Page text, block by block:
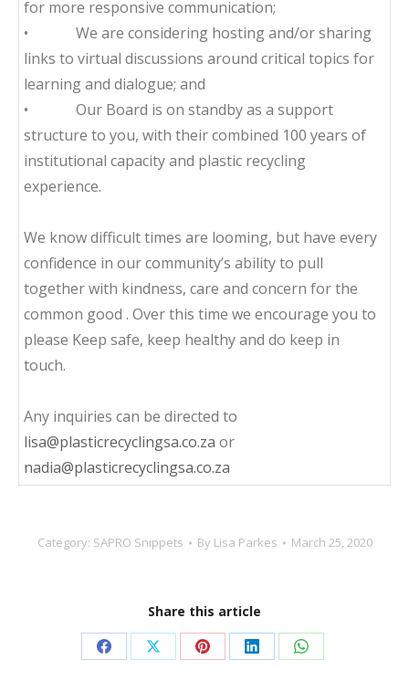
for more responsive communication;
• We are considering hosting and/or sharing
links to virtual discussions around critical topics for
learning and dialogue; and
• Our Board is on standby as a support
structure to you, with their combined 100 years of
institutional capacity and plastic recycling
experience.
We know difficult times are looming, but have every
confidence in our community’s ability to pull
together with kindness, care and concern for the
common good . Over this time we encourage you to
please Keep safe, keep healthy and do keep in
touch.
Any inquiries can be directed to
lisa@plasticrecyclingsa.co.za or
nadia@plasticrecyclingsa.co.za
Category: SAPRO Snippets By Lisa Parkes March 25, 2020
Share this article
Share Share Share Share Share